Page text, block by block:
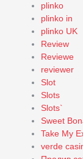
plinko
plinko in
plinko UK
Review
Reviewe
reviewer
Slot
Slots
Slots`
Sweet
Take My
verde